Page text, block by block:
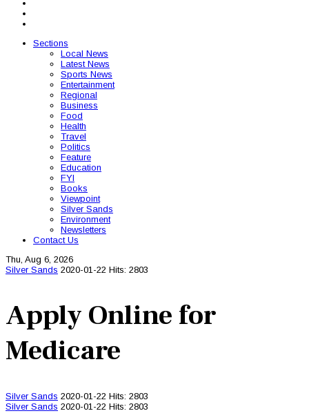
Sections
Local News
Latest News
Sports News
Entertainment
Regional
Business
Food
Health
Travel
Politics
Feature
Education
FYI
Books
Viewpoint
Silver Sands
Environment
Newsletters
Contact Us
Thu, Aug 6, 2026
Silver Sands 2020-01-22 Hits: 2803
Apply Online for
Medicare
Silver Sands 2020-01-22 Hits: 2803
Silver Sands 2020-01-22 Hits: 2803